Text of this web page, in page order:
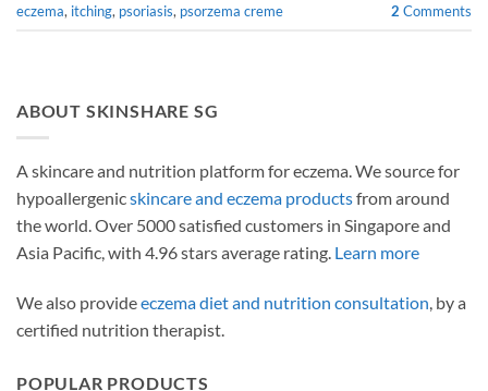
eczema, itching, psoriasis, psorzema creme 2 Comments
ABOUT SKINSHARE SG
A skincare and nutrition platform for eczema. We source for
hypoallergenicskincare and eczema productsfrom around
the world. Over 5000 satisfied customers in Singapore and
Asia Pacific, with 4.96 stars average rating. Learn more
We also provideeczema diet and nutrition consultation , by a
certified nutrition therapist.
POPULAR PRODUCTS